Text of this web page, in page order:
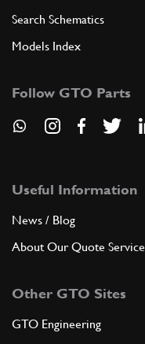
Search Schematics
Models Index
Follow GTO Parts
Useful Information
News / Blog
About Our Quote Service
Other GTO Sites
GTO Engineering